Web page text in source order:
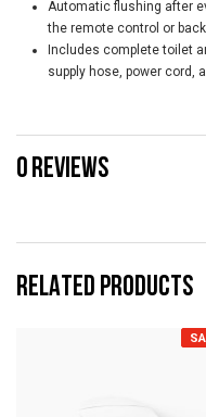
RELATED PRODUCTS
Automatic flushing after
the remote control or
Includes complete toilet
supply hose, power cord,
0 REVIEWS